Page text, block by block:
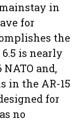
in
for
the
is nearly
and,
in the AR-15
for
no